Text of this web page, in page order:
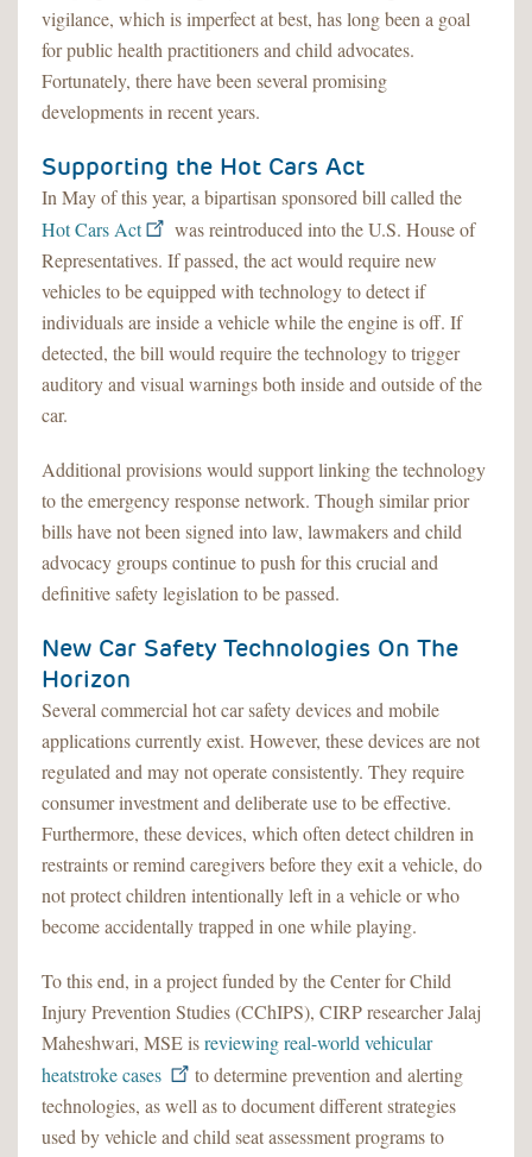
vigilance, which is imperfect at best, has long been a goal
for public health practitioners and child advocates.
Fortunately, there have been several promising
developments in recent years.
Supporting the Hot Cars Act
In May of this year, a bipartisan sponsored bill called the
Hot Cars Act
was reintroduced into the U.S. House of
Representatives. If passed, the act would require new
vehicles to be equipped with technology to detect if
individuals are inside a vehicle while the engine is off. If
detected, the bill would require the technology to trigger
auditory and visual warnings both inside and outside of the
car.
Additional provisions would support linking the technology
to the emergency response network. Though similar prior
bills have not been signed into law, lawmakers and child
advocacy groups continue to push for this crucial and
definitive safety legislation to be passed.
New Car Safety Technologies On The
Horizon
Several commercial hot car safety devices and mobile
applications currently exist. However, these devices are not
regulated and may not operate consistently. They require
consumer investment and deliberate use to be effective.
Furthermore, these devices, which often detect children in
restraints or remind caregivers before they exit a vehicle, do
not protect children intentionally left in a vehicle or who
become accidentally trapped in one while playing.
To this end, in a project funded by the Center for Child
Injury Prevention Studies (CChIPS), CIRP researcher Jalaj
Maheshwari, MSE isreviewing real-world vehicular
heatstroke cases
to determine prevention and alerting
technologies, as well as to document different strategies
used by vehicle and child seat assessment programs to